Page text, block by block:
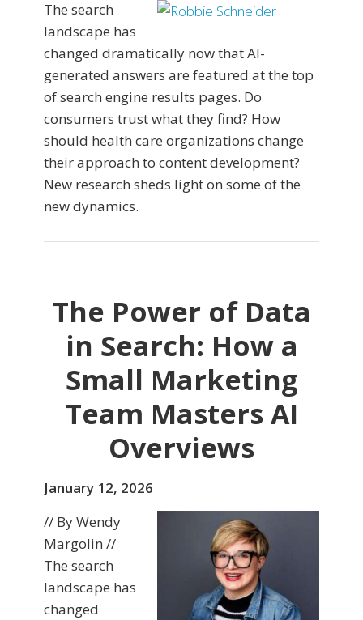
The search
landscape has
changed dramatically now that AI-
generated answers are featured at the top
of search engine results pages. Do
consumers trust what they find? How
should health care organizations change
their approach to content development?
New research sheds light on some of the
new dynamics.
The Power of Data
in Search: How a
Small Marketing
Team Masters AI
Overviews
January 12, 2026
// By Wendy
Margolin //
The search
landscape has
changed